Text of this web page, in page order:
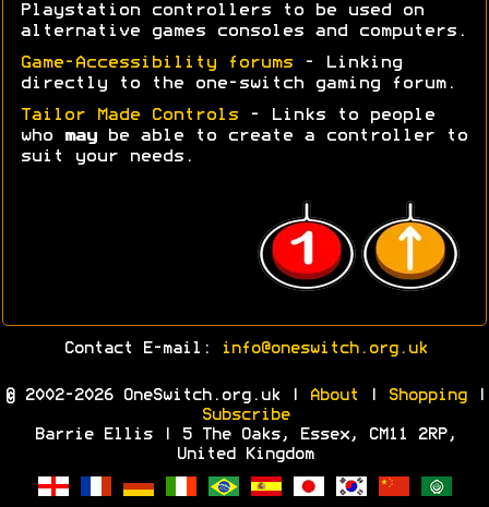
Playstation controllers to be used on
alternative games consoles and computers.
Game-Accessibility forums - Linking
directly to the one-switch gaming forum.
Tailor Made Controls - Links to people
who
maybe able to create a controller to
suit your needs.
Contact E-mail: info@oneswitch.org.uk
© 2002-2026 OneSwitch.org.uk | About Shopping|
Subscribe
Barrie Ellis | 5 The Oaks, Essex, CM11 2RP,
United Kingdom